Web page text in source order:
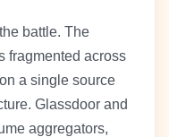
battle. The
fragmented across
a single source
Glassdoor and
aggregators,